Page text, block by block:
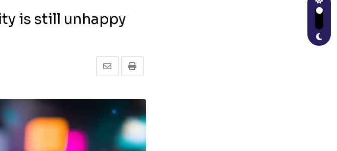
is still unhappy
Print
Share
Email